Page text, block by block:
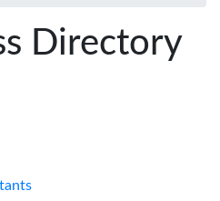
Directory